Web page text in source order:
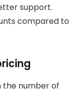
support.
compared to
the number of